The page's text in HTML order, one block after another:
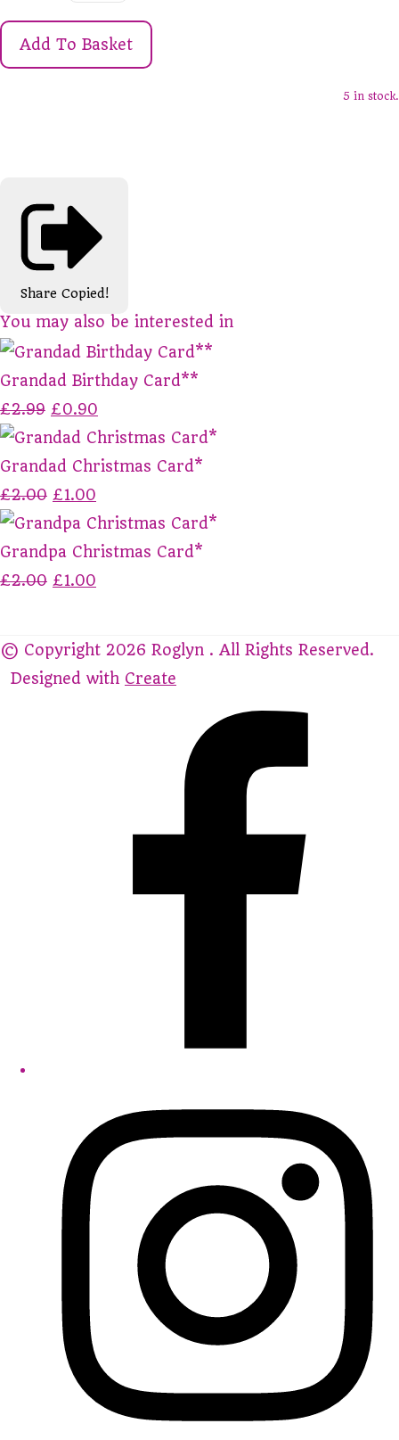
Add To Basket
5 in stock.
Share Copied!
You may also be interested in
Grandad Birthday Card**
£2.99 £0.90
Grandad Christmas Card*
£2.00 £1.00
Grandpa Christmas Card*
£2.00 £1.00
© Copyright 2026 Roglyn . All Rights Reserved.
Designed with Create